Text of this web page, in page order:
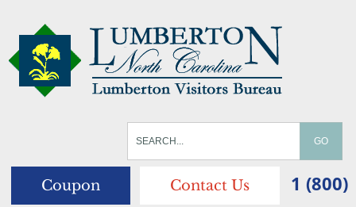
Coupon Contact Us
1 (800)